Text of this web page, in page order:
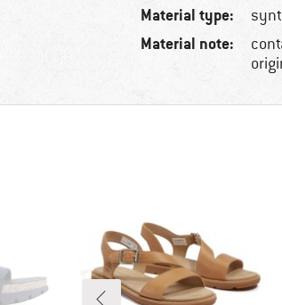
Material type:
Material note: